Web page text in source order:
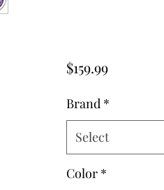
$159.99Price
Brand *
Select
Color *